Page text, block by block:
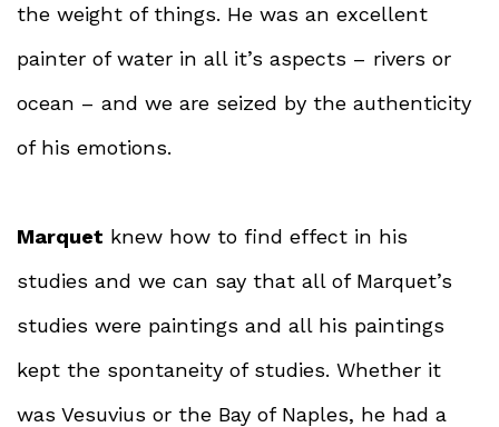
the weight of things. He was an excellent
painter of water in all it’s aspects – rivers or
ocean – and we are seized by the authenticity
of his emotions.
Marquet knew how to find effect in his
studies and we can say that all of Marquet’s
studies were paintings and all his paintings
kept the spontaneity of studies. Whether it
was Vesuvius or the Bay of Naples, he had a